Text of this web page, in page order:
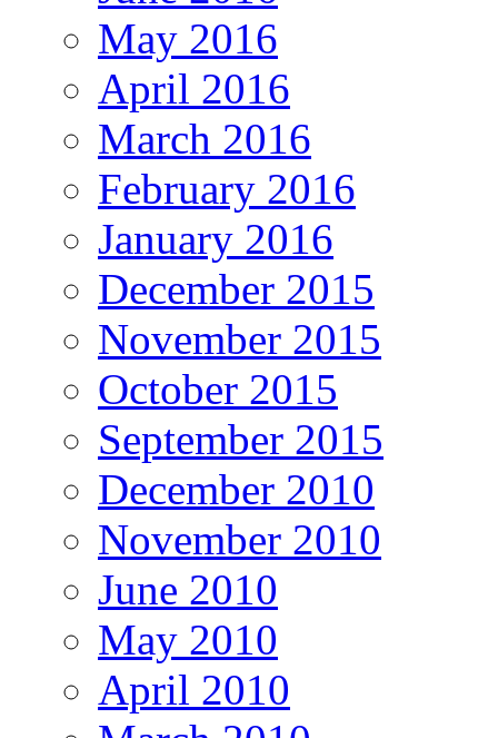
May 2016
April 2016
March 2016
February 2016
January 2016
December 2015
November 2015
October 2015
September 2015
December 2010
November 2010
June 2010
May 2010
April 2010